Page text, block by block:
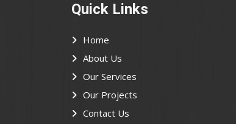
Quick Links
Home
About Us
Our Services
Our Projects
Contact Us